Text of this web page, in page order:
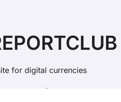
for digital currencies